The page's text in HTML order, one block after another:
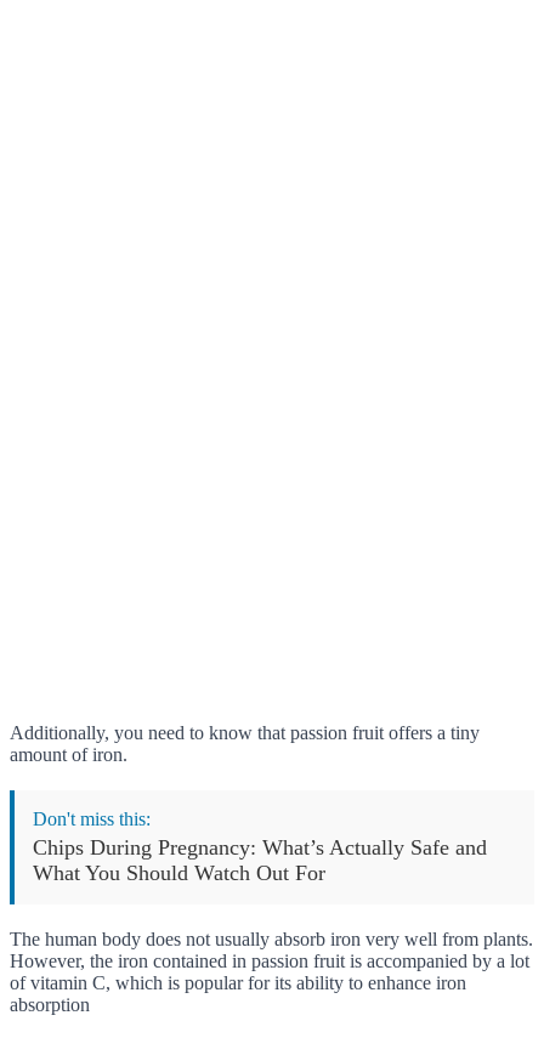
Additionally, you need to know that passion fruit offers a tiny
amount of iron.
Don't miss this:
Chips During Pregnancy: What’s Actually Safe and
What You Should Watch Out For
The human body does not usually absorb iron very well from plants.
However, the iron contained in passion fruit is accompanied by a lot
of vitamin C, which is popular for its ability to enhance iron
absorption